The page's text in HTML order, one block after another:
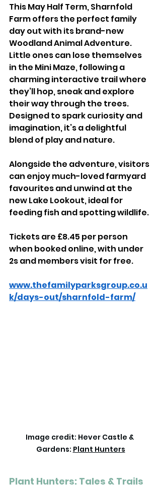
This May Half Term, Sharnfold
Farm offers the perfect family
day out with its brand-new
Woodland Animal Adventure.
Little ones can lose themselves
in the Mini Maze, following a
charming interactive trail where
they’ll hop, sneak and explore
their way through the trees.
Designed to spark curiosity and
imagination, it’s a delightful
blend of play and nature.
Alongside the adventure, visitors
can enjoy much-loved farmyard
favourites and unwind at the
new Lake Lookout, ideal for
feeding fish and spotting wildlife.
Tickets are £8.45 per person
when booked online, with under
2s and members visit for free.
www.thefamilyparksgroup.co.u
k/days-out/sharnfold-farm/
Image credit: Hever Castle &
Gardens: Plant Hunters
Plant Hunters: Tales & Trails